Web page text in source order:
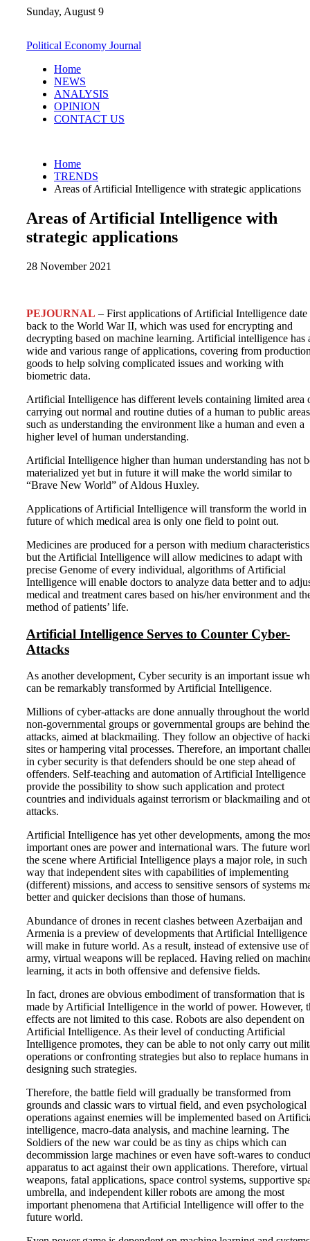
Sunday, August 9
Political Economy Journal
Home
NEWS
ANALYSIS
OPINION
CONTACT US
Home
TRENDS
Areas of Artificial Intelligence with strategic applications
Areas of Artificial Intelligence with
strategic applications
28 November 2021
PEJOURNAL – First applications of Artificial Intelligence date
back to the World War II, which was used for encrypting and
decrypting based on machine learning. Artificial intelligence has
wide and various range of applications, covering from
goods to help solving complicated issues and working with
biometric data.
Artificial Intelligence has different levels containing limited area
carrying out normal and routine duties of a human to public areas
such as understanding the environment like a human and even a
higher level of human understanding.
Artificial Intelligence higher than human understanding has not
materialized yet but in future it will make the world similar to
“Brave New World” of Aldous Huxley.
Applications of Artificial Intelligence will transform the world in
future of which medical area is only one field to point out.
Medicines are produced for a person with medium characteristics
but the Artificial Intelligence will allow medicines to adapt with
precise Genome of every individual, algorithms of Artificial
Intelligence will enable doctors to analyze data better and to
medical and treatment cares based on his/her environment and
method of patients’ life.
Artificial Intelligence Serves to Counter Cyber-
Attacks
As another development, Cyber security is an important issue
can be remarkably transformed by Artificial Intelligence.
Millions of cyber-attacks are done annually throughout the
non-governmental groups or governmental groups are behind
attacks, aimed at blackmailing. They follow an objective of
sites or hampering vital processes. Therefore, an important
in cyber security is that defenders should be one step ahead of
offenders. Self-teaching and automation of Artificial Intelligence
provide the possibility to show such application and protect
countries and individuals against terrorism or blackmailing and
attacks.
Artificial Intelligence has yet other developments, among the
important ones are power and international wars. The future
the scene where Artificial Intelligence plays a major role, in such
way that independent sites with capabilities of implementing
(different) missions, and access to sensitive sensors of systems
better and quicker decisions than those of humans.
Abundance of drones in recent clashes between Azerbaijan and
Armenia is a preview of developments that Artificial Intelligence
will make in future world. As a result, instead of extensive use of
army, virtual weapons will be replaced. Having relied on
learning, it acts in both offensive and defensive fields.
In fact, drones are obvious embodiment of transformation that is
made by Artificial Intelligence in the world of power. However,
effects are not limited to this case. Robots are also dependent on
Artificial Intelligence. As their level of conducting Artificial
Intelligence promotes, they can be able to not only carry out
operations or confronting strategies but also to replace humans in
designing such strategies.
Therefore, the battle field will gradually be transformed from
grounds and classic wars to virtual field, and even psychological
operations against enemies will be implemented based on
intelligence, macro-data analysis, and machine learning. The
Soldiers of the new war could be as tiny as chips which can
decommission large machines or even have soft-wares to
apparatus to act against their own applications. Therefore, virtual
weapons, fatal applications, space control systems, supportive
umbrella, and independent killer robots are among the most
important phenomena that Artificial Intelligence will offer to the
future world.